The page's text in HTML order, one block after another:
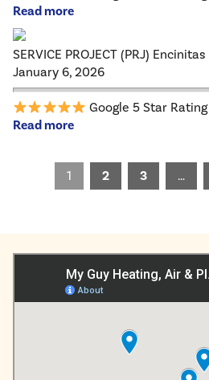
Read more
SERVICE PROJECT (PRJ) Encinitas
January 6, 2026
Google 5 Star Rating
Read more
1 2 3 …